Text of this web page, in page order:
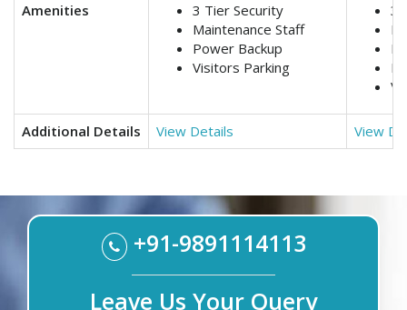
Amenities
3 Tier Security
Maintenance Staff
Power Backup
Visitors Parking
3
Additional Details View Details View
+91-9891114113
Leave Us Your Query